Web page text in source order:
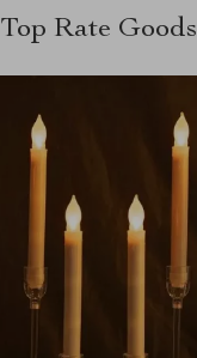
Top Rate Goods